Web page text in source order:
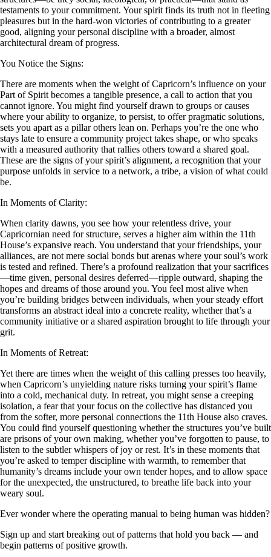
testaments to your commitment. Your spirit finds its truth not in fleeting
pleasures but in the hard-won victories of contributing to a greater
good, aligning your personal discipline with a broader, almost
architectural dream of progress.
You Notice the Signs:
There are moments when the weight of Capricorn’s influence on your
Part of Spirit becomes a tangible presence, a call to action that you
cannot ignore. You might find yourself drawn to groups or causes
where your ability to organize, to persist, to offer pragmatic solutions,
sets you apart as a pillar others lean on. Perhaps you’re the one who
stays late to ensure a community project takes shape, or who speaks
with a measured authority that rallies others toward a shared goal.
These are the signs of your spirit’s alignment, a recognition that your
purpose unfolds in service to a network, a tribe, a vision of what could
be.
In Moments of Clarity:
When clarity dawns, you see how your relentless drive, your
Capricornian need for structure, serves a higher aim within the 11th
House’s expansive reach. You understand that your friendships, your
alliances, are not mere social bonds but arenas where your soul’s work
is tested and refined. There’s a profound realization that your sacrifices
—time given, personal desires deferred—ripple outward, shaping the
hopes and dreams of those around you. You feel most alive when
you’re building bridges between individuals, when your steady effort
transforms an abstract ideal into a concrete reality, whether that’s a
community initiative or a shared aspiration brought to life through your
grit.
In Moments of Retreat:
Yet there are times when the weight of this calling presses too heavily,
when Capricorn’s unyielding nature risks turning your spirit’s flame
into a cold, mechanical duty. In retreat, you might sense a creeping
isolation, a fear that your focus on the collective has distanced you
from the softer, more personal connections the 11th House also craves.
You could find yourself questioning whether the structures you’ve built
are prisons of your own making, whether you’ve forgotten to pause, to
listen to the subtler whispers of joy or rest. It’s in these moments that
you’re asked to temper discipline with warmth, to remember that
humanity’s dreams include your own tender hopes, and to allow space
for the unexpected, the unstructured, to breathe life back into your
weary soul.
Ever wonder where the operating manual to being human was hidden?
Sign up and start breaking out of patterns that hold you back — and
begin patterns of positive growth.